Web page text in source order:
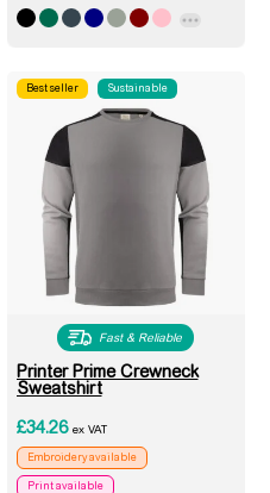
Best seller Sustainable
Fast & Reliable
Printer Prime Crewneck
Sweatshirt
£34.26 ex VAT
Embroidery available
Print available